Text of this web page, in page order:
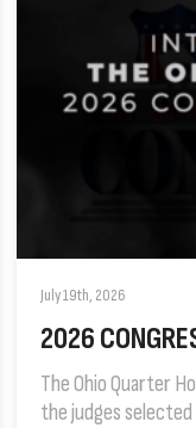
July 19th, 2026
2026
The Ohio Quarter
the judges